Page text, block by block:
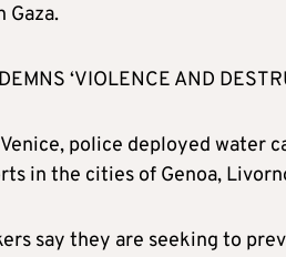
Gaza.
‘VIOLENCE AND
police deployed water
in the cities of Genoa,
say they are seeking to